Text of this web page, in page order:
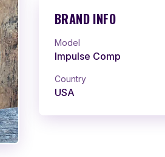
BRAND INFO
Model
Impulse Comp
Country
USA